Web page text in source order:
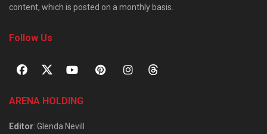
content, which is posted on a monthly basis.
Follow Us
ARENA HOLDING
Editor: Glenda Nevill